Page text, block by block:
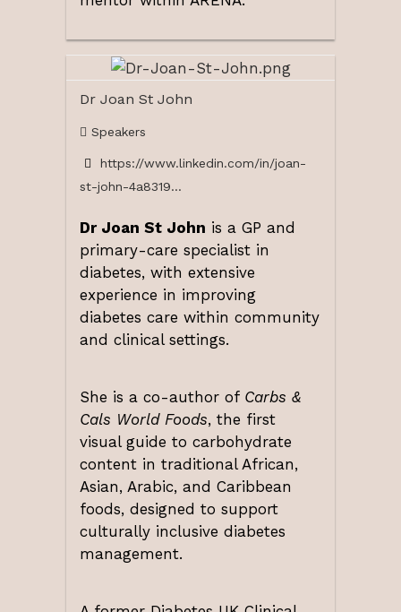
Dr Joan St John
Speakers
https://www.linkedin.com/in/joan-
st-john-4a8319...
Dr Joan St John is a GP and
primary-care specialist in
diabetes, with extensive
experience in improving
diabetes care within community
and clinical settings.
She is a co-author of Carbs &
Cals World Foods, the first
visual guide to carbohydrate
content in traditional African,
Asian, Arabic, and Caribbean
foods, designed to support
culturally inclusive diabetes
management.